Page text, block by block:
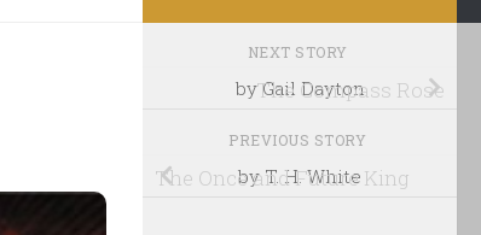
NEXT STORY
The Compass Rose
by Gail Dayton
PREVIOUS STORY
The Once and Future King
by T. H. White